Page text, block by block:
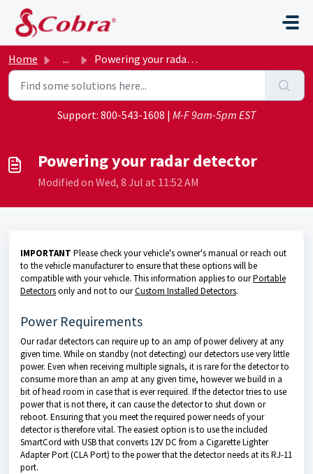
Skip to main content
Home ... Powering your radar detector
Support: 800-543-1608 | M-F 9am-5pm EST
Powering your radar detector
Modified on Wed, 8 Jul at 11:52 AM
IMPORTANT Please check your vehicle's owner's manual or reach out
to the vehicle manufacturer to ensure that these options will be
compatible with your vehicle. This information applies to ourPortable
Detectorsonly and not to ourCustom Installed Detectors.
Power Requirements
Our radar detectors can require up to an amp of power delivery at any
given time. While on standby (not detecting) our detectors use very little
power. Even when receiving multiple signals, it is rare for the detector to
consume more than an amp at any given time, however we build in a
bit of head room in case that is ever required. If the detector tries to use
power that is not there, it can cause the detector to shut down or
reboot. Ensuring that you meet the required power needs of your
detector is therefore vital. The easiest option is to use the included
SmartCord with USB that converts 12V DC from a Cigarette Lighter
Adapter Port (CLA Port) to the power that the detector needs at its RJ-11
port.